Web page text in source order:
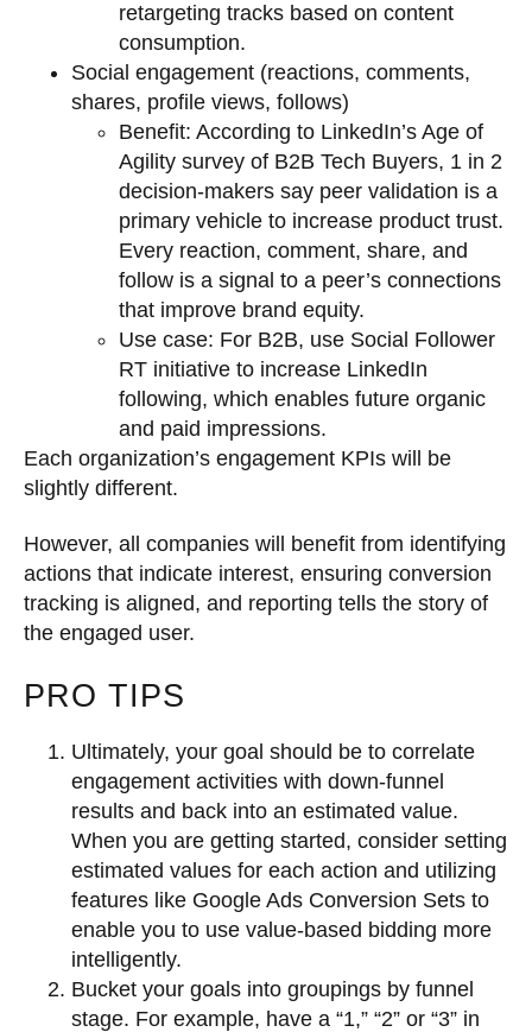
retargeting tracks based on content
consumption.
Social engagement (reactions, comments,
shares, profile views, follows)
Benefit: According to LinkedIn’s Age of
Agility survey of B2B Tech Buyers, 1 in 2
decision-makers say peer validation is a
primary vehicle to increase product trust.
Every reaction, comment, share, and
follow is a signal to a peer’s connections
that improve brand equity.
Use case: For B2B, use Social Follower
RT initiative to increase LinkedIn
following, which enables future organic
and paid impressions.
Each organization’s engagement KPIs will be
slightly different.
However, all companies will benefit from identifying
actions that indicate interest, ensuring conversion
tracking is aligned, and reporting tells the story of
the engaged user.
PRO TIPS
Ultimately, your goal should be to correlate
engagement activities with down-funnel
results and back into an estimated value.
When you are getting started, consider setting
estimated values for each action and utilizing
features like Google Ads Conversion Sets to
enable you to use value-based bidding more
intelligently.
Bucket your goals into groupings by funnel
stage. For example, have a “1,” “2” or “3” in